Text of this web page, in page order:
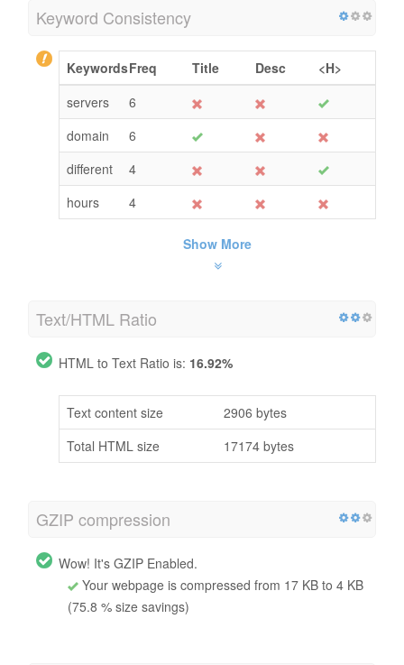
Keyword Consistency
KeywordsFreq Title Desc
<H>
servers
6
domain
6
different
4
hours
4
Show More
Text/HTML Ratio
HTML to Text Ratio is: 16.92%
Text content size
2906 bytes
Total HTML size
17174 bytes
GZIP compression
Wow! It's GZIP Enabled.
Your webpage is compressed from 17 KB to 4 KB
(75.8 % size savings)